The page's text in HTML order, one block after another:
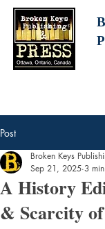
Post
A History
& Scarcity
Broken Keys
Sep 21, 2025 3